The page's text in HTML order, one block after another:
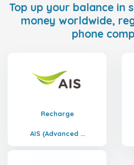
Top up your balance in
money worldwide,
phone
Recharge
AIS (Advanced ...